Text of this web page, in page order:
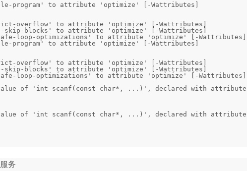
program' to attribute 'optimize' [-Wattributes]
overflow' to attribute 'optimize' [-Wattributes]
skip-blocks' to attribute 'optimize' [-Wattributes]
loop-optimizations' to attribute 'optimize' [-Wattributes]
program' to attribute 'optimize' [-Wattributes]
overflow' to attribute 'optimize' [-Wattributes]
skip-blocks' to attribute 'optimize' [-Wattributes]
loop-optimizations' to attribute 'optimize' [-Wattributes]
of 'int scanf(const char*, ...)', declared with attribute
of 'int scanf(const char*, ...)', declared with attribute
务